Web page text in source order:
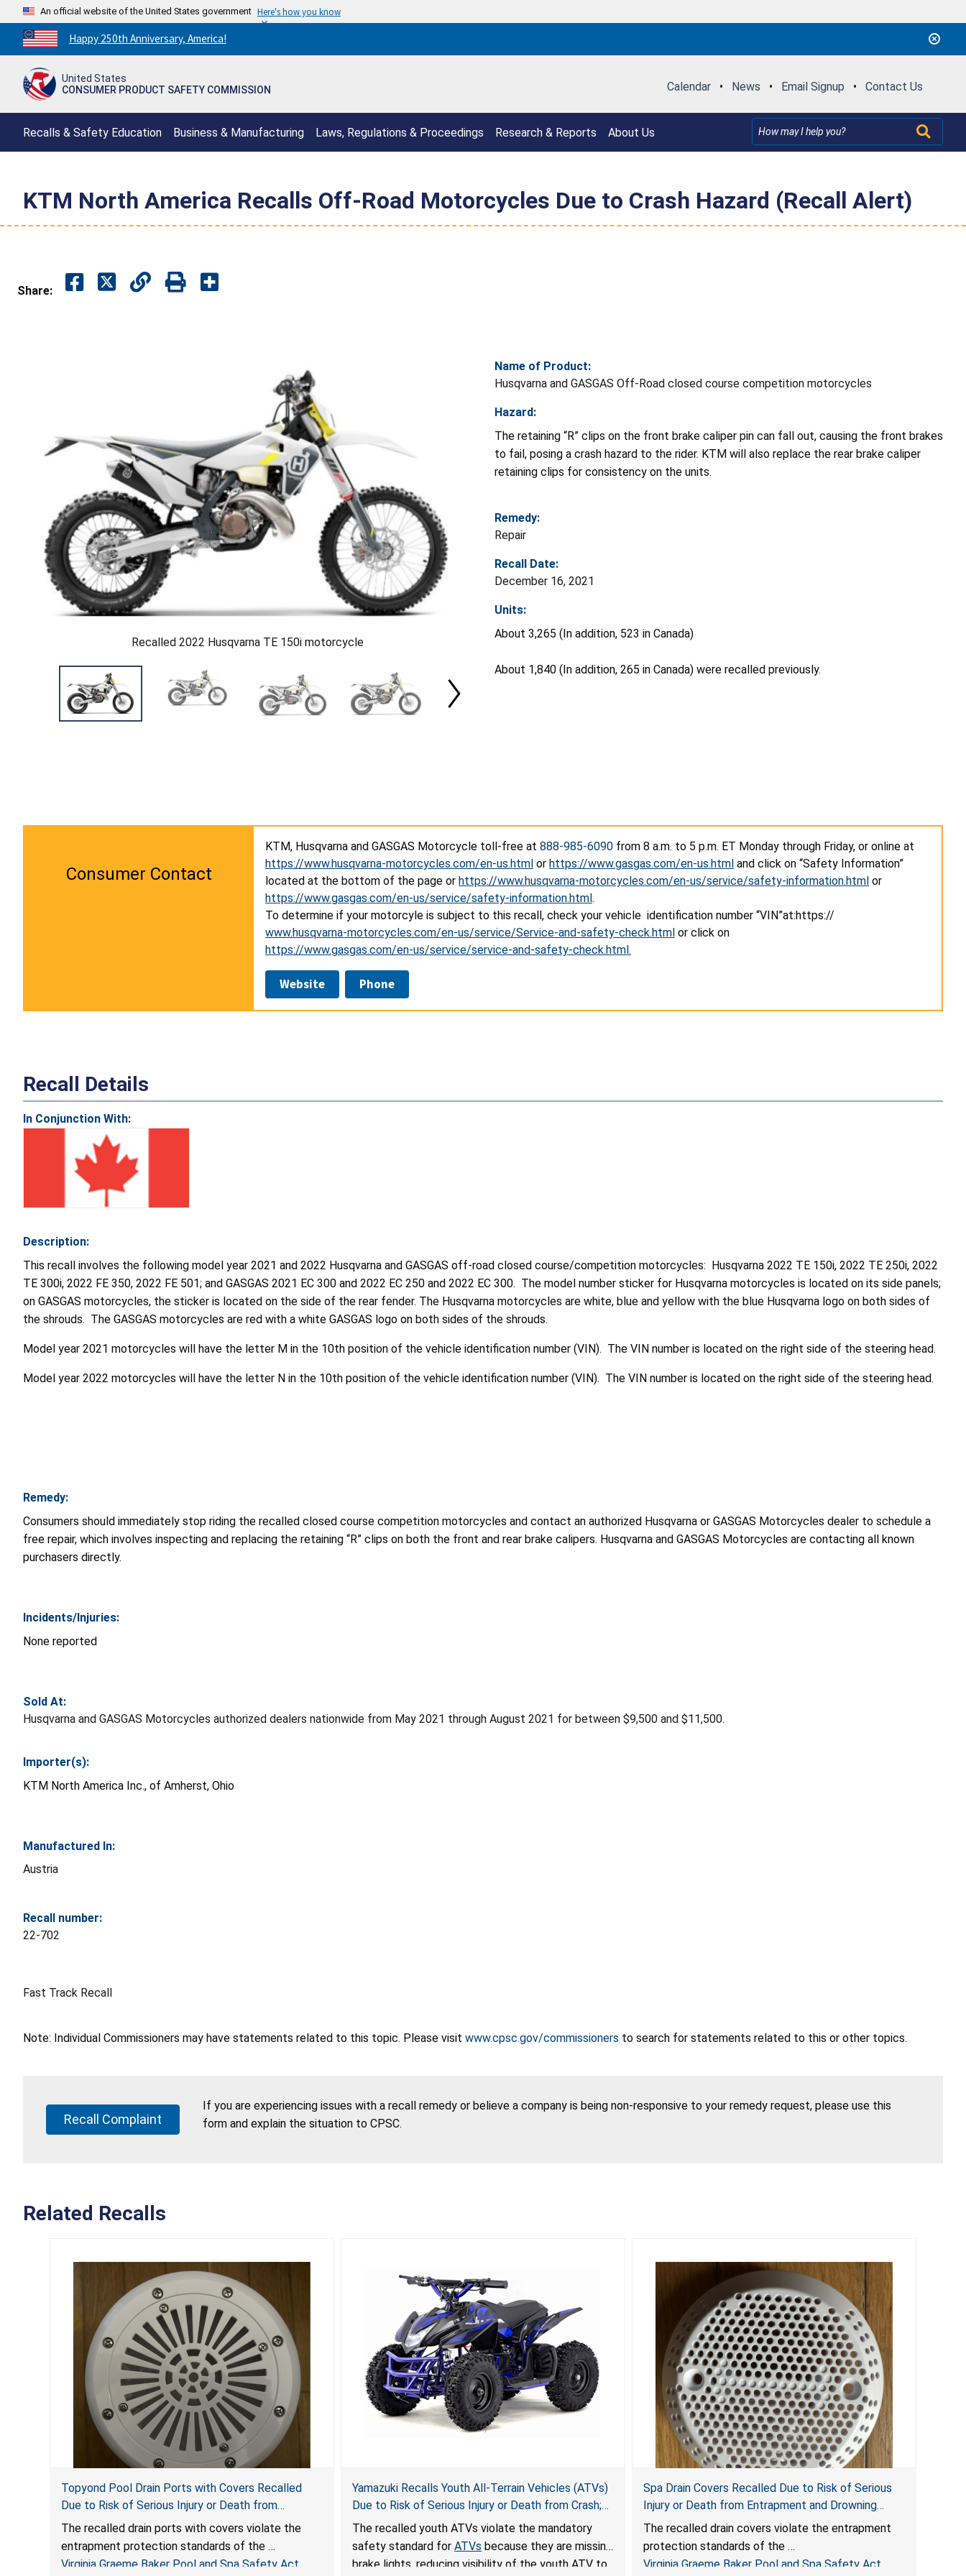
An official website of the United States government Here's how you know
Countdown
to
250th
Happy 250th Anniversary, America!
United States
CONSUMER PRODUCT SAFETY COMMISSION
Calendar • News • Email Signup • Contact Us
Recalls & Safety Education Business & Manufacturing Laws, Regulations & Proceedings Research & Reports About Us
KTM North America Recalls Off-Road Motorcycles Due to Crash Hazard (Recall Alert)
Share:
Recalled 2022 Husqvarna TE 150i motorcycle
Name of Product:
Husqvarna and GASGAS Off-Road closed course competition motorcycles
Hazard:
The retaining “R” clips on the front brake caliper pin can fall out, causing the front brakes
to fail, posing a crash hazard to the rider. KTM will also replace the rear brake caliper
retaining clips for consistency on the units.
Remedy:
Repair
Recall Date:
December 16, 2021
Units:
About 3,265 (In addition, 523 in Canada)
About 1,840 (In addition, 265 in Canada) were recalled previously.
Consumer Contact
KTM, Husqvarna and GASGAS Motorcycle toll-free at 888-985-6090 from 8 a.m. to 5 p.m. ET Monday through Friday, or online at
https://www.husqvarna-motorcycles.com/en-us.html or https://www.gasgas.com/en-us.html and click on “Safety Information”
located at the bottom of the page or https://www.husqvarna-motorcycles.com/en-us/service/safety-information.html or
https://www.gasgas.com/en-us/service/safety-information.html.
To determine if your motorcyle is subject to this recall, check your vehicle identification number “VIN”at:https://
www.husqvarna-motorcycles.com/en-us/service/Service-and-safety-check.html or click on
https://www.gasgas.com/en-us/service/service-and-safety-check.html.
Website Phone
Recall Details
In Conjunction With:
Description:
This recall involves the following model year 2021 and 2022 Husqvarna and GASGAS off-road closed course/competition motorcycles: Husqvarna 2022 TE 150i, 2022 TE 250i, 2022
TE 300i, 2022 FE 350, 2022 FE 501; and GASGAS 2021 EC 300 and 2022 EC 250 and 2022 EC 300. The model number sticker for Husqvarna motorcycles is located on its side panels;
on GASGAS motorcycles, the sticker is located on the side of the rear fender. The Husqvarna motorcycles are white, blue and yellow with the blue Husqvarna logo on both sides of
the shrouds. The GASGAS motorcycles are red with a white GASGAS logo on both sides of the shrouds.
Model year 2021 motorcycles will have the letter M in the 10th position of the vehicle identification number (VIN). The VIN number is located on the right side of the steering head.
Model year 2022 motorcycles will have the letter N in the 10th position of the vehicle identification number (VIN). The VIN number is located on the right side of the steering head.
Remedy:
Consumers should immediately stop riding the recalled closed course competition motorcycles and contact an authorized Husqvarna or GASGAS Motorcycles dealer to schedule a
free repair, which involves inspecting and replacing the retaining “R” clips on both the front and rear brake calipers. Husqvarna and GASGAS Motorcycles are contacting all known
purchasers directly.
Incidents/Injuries:
None reported
Sold At:
Husqvarna and GASGAS Motorcycles authorized dealers nationwide from May 2021 through August 2021 for between $9,500 and $11,500.
Importer(s):
KTM North America Inc., of Amherst, Ohio
Manufactured In:
Austria
Recall number:
22-702
Fast Track Recall
Note: Individual Commissioners may have statements related to this topic. Please visit www.cpsc.gov/commissioners to search for statements related to this or other topics.
Recall Complaint
If you are experiencing issues with a recall remedy or believe a company is being non-responsive to your remedy request, please use this
form and explain the situation to CPSC.
Related Recalls
Topyond Pool Drain Ports with Covers Recalled
Due to Risk of Serious Injury or Death from
Entrapment and Drowning Hazards; Violate Virginia
Graeme Baker Pool & Spa Safety Act; Sold by
Jialyduu
The recalled drain ports with covers violate the
entrapment protection standards of the
Virginia Graeme Baker Pool and Spa Safety Act
Yamazuki Recalls Youth All-Terrain Vehicles (ATVs)
Due to Risk of Serious Injury or Death from Crash;
Violate Mandatory Standard for ATVs
The recalled youth ATVs violate the mandatory
safety standard forATVs because they are missing
brake lights, reducing visibility of the youth ATV to
Spa Drain Covers Recalled Due to Risk of Serious
Injury or Death from Entrapment and Drowning
Hazards; Violate Virginia Graeme Baker Pool & Spa
Safety Act; Sold on Amazon by Arrogantf
The recalled drain covers violate the entrapment
protection standards of the
Virginia Graeme Baker Pool and Spa Safety Act